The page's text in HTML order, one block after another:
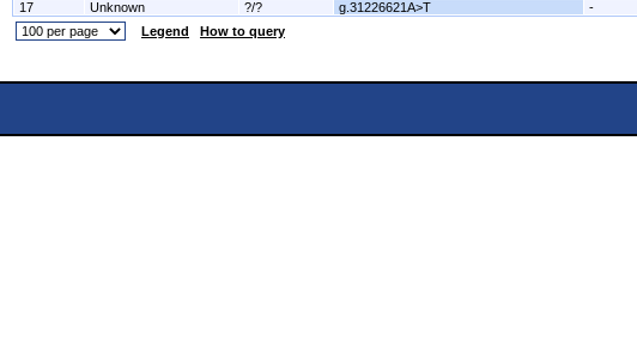
17
Unknown ?/? g.31226621A>T -
Legend
How to query